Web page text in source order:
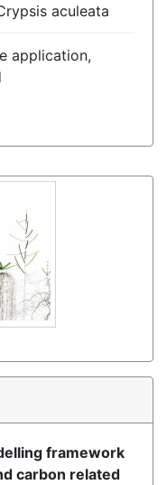
aculeata
application,
framework
carbon related